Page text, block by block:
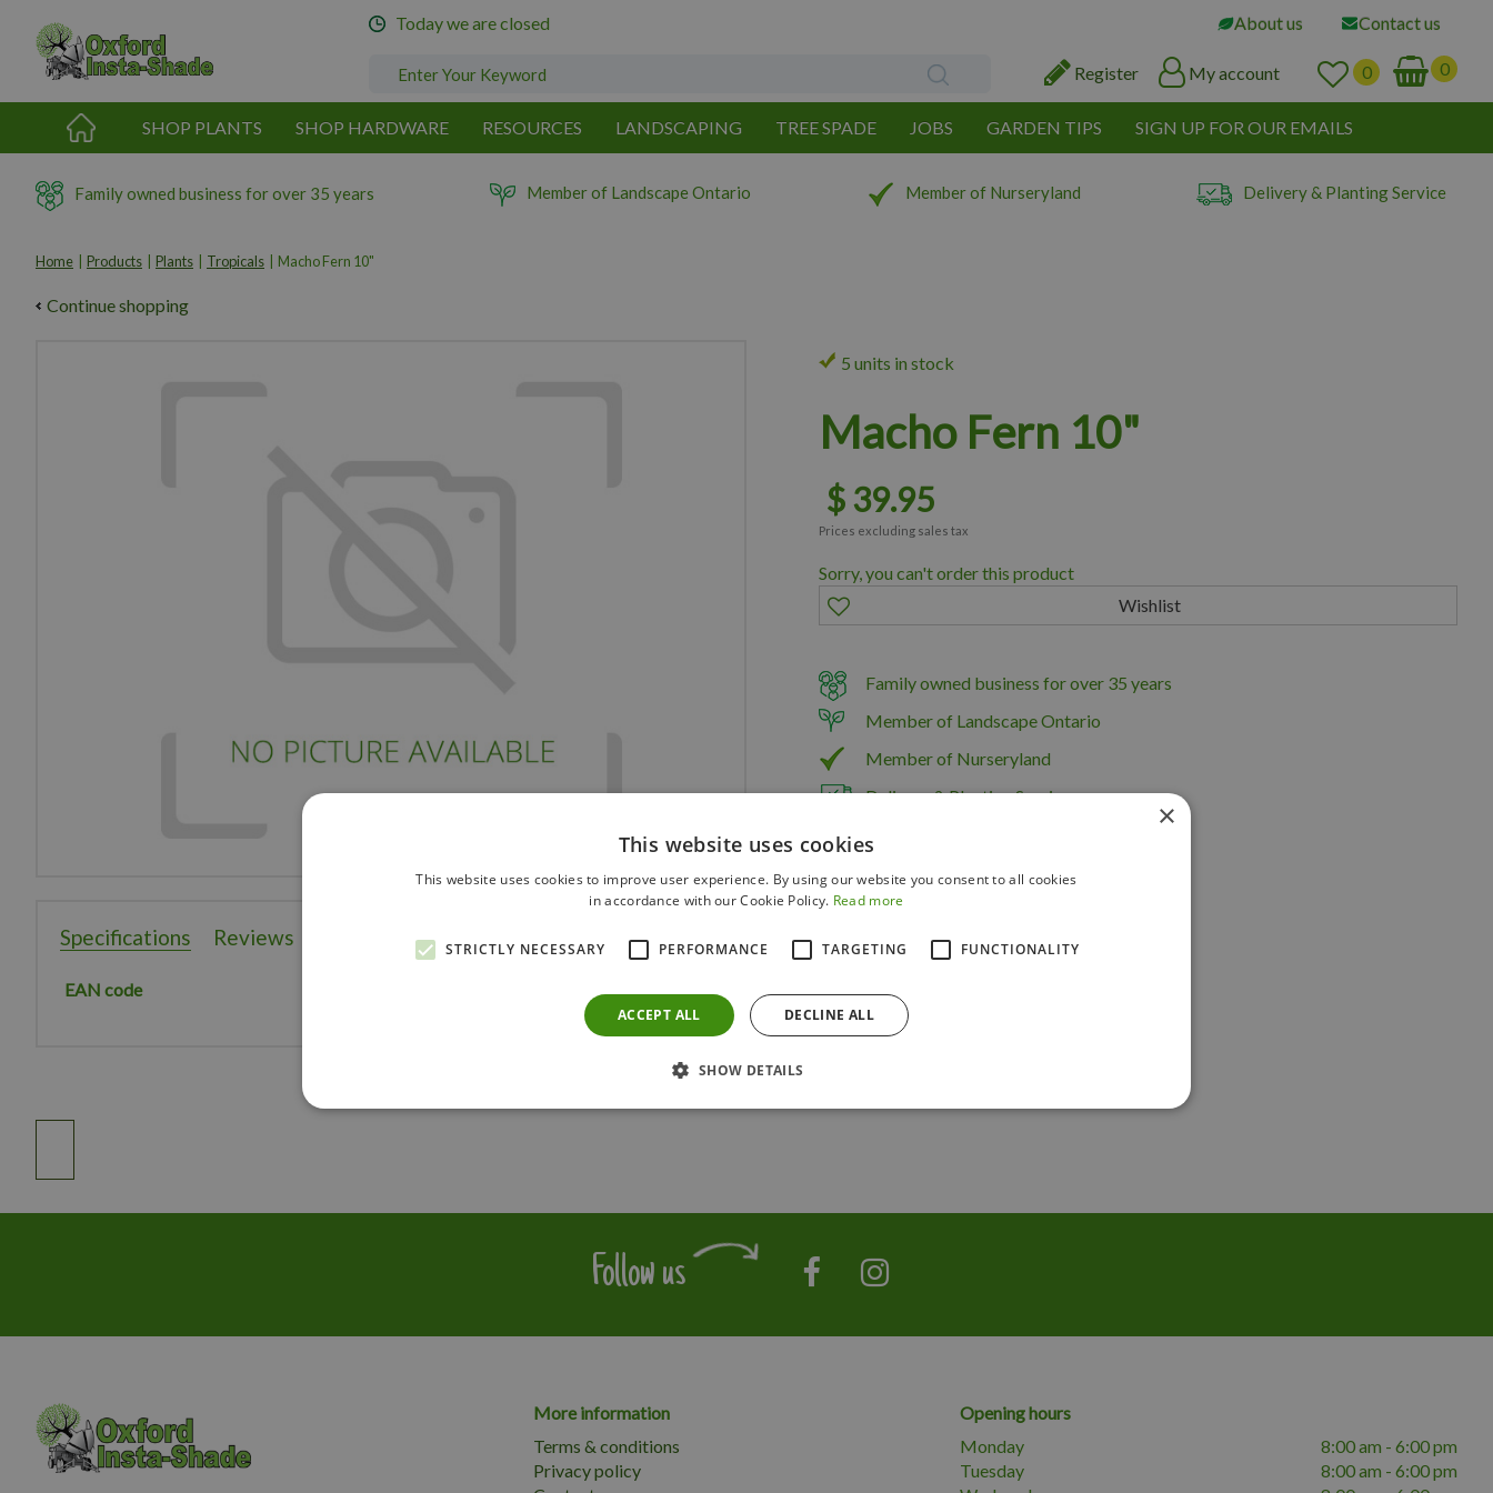
content
Home Products Plants Tropicals Macho Fern 10"
Today we are closed About us Contact us
Register My account
SHOP PLANTS SHOP HARDWARE RESOURCES LANDSCAPING TREE SPADE JOBS GARDEN TIPS SIGN UP FOR OUR EMAILS
Family owned business for over 35 years Member of Landscape Ontario Member of Nurseryland Delivery & Planting Service
Continue shopping
Macho Fern 10"
$39.95
Prices excluding sales tax
5 units in stock
Sorry, you can't order this product
Family owned business for over 35 years
Member of Landscape Ontario
Member of Nurseryland
Delivery & Planting Service
Specifications Reviews
EAN code TROMAC10
Follow us
More information
Terms & conditions
Privacy policy
Opening hours
Monday
8:00 am - 6:00 pm
Tuesday
8:00 am - 6:00 pm
×
This website uses cookies
This website uses cookies to improve user experience. By using our website you consent to all cookies
in accordance with our Cookie Policy. Read more
STRICTLY NECESSARY PERFORMANCE TARGETING FUNCTIONALITY
ACCEPT ALL DECLINE ALL
SHOW DETAILS